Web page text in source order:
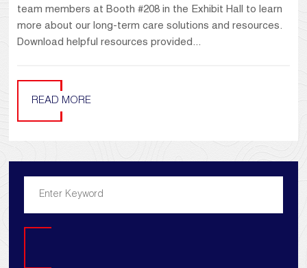
team members at Booth #208 in the Exhibit Hall to learn
more about our long-term care solutions and resources.
Download helpful resources provided...
READ MORE